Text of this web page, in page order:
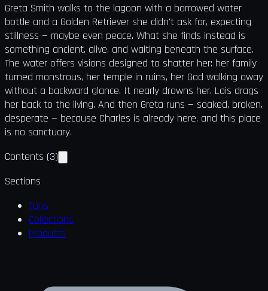
Greta Smith walks to the lagoon with a borrowed water
bottle and a Golden Retriever she didn't ask for, expecting
stillness — maybe even peace. What she finds instead is
something ancient, alive, and waiting beneath the surface.
The water offers visions designed to shatter her: her family
turned monstrous, her temple in ruins, her God walking away
without a backward glance. It nearly drowns her. Lois drags
her back to the living. And then Greta runs — soaked, broken,
desperate — because Charles is already here, and this place
is no sanctuary.
Contents (3)
Sections
Tags
Collections
Products